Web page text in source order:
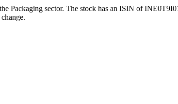
sector. The stock has an ISIN of